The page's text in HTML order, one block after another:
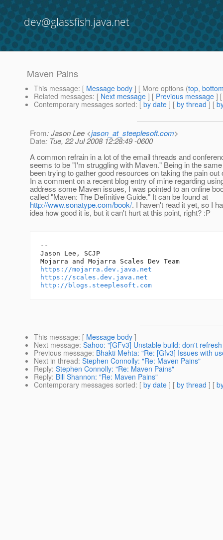
dev@glassfish.java.net
Maven Pains
This message: [ Message body ] [ More options (top,
Related messages: [ Next message ] [ Previous message ]
Contemporary messages sorted: [ by date ] [ by thread ] [
From: Jason Lee <jason_at_steeplesoft.com>
Date: Tue, 22 Jul 2008 12:28:49 -0600
A common refrain in a lot of the email threads and
seems to be "I'm struggling with Maven." Being in the
been trying to gather good resources on taking the pain out
In a comment on a recent blog entry of mine regarding
address some Maven issues, I was pointed to an online
called "Maven: The Definitive Guide." It can be found at
http://www.sonatype.com/book/. I haven't read it yet, so I
idea how good it is, but it can't hurt at this point, right? :P
--
Jason Lee, SCJP
https://mojarra.dev.java.net
https://scales.dev.java.net
http://blogs.steeplesoft.com
This message: [ Message body ]
Next message: Sahoo: "[GFv3] Unstable build: don't
Previous message: Bhakti Mehta: "Re: [Gfv3] Issues with
Next in thread: Stephen Connolly: "Re: Maven Pains"
Reply: Stephen Connolly: "Re: Maven Pains"
Reply: Bill Shannon: "Re: Maven Pains"
Contemporary messages sorted: [ by date ] [ by thread ] [